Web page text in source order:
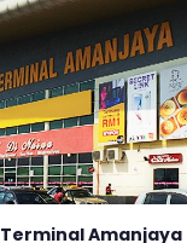
Terminal Amanjaya